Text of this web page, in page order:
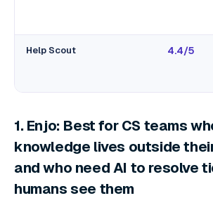
Help Scout 4.4/5
1. Enjo: Best for CS teams
knowledge lives outside
and who need AI to resolve
humans see them